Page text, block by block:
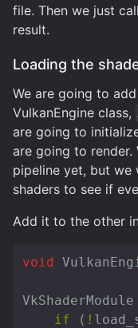
file. Then we just
result.
Loading the
We are going to
VulkanEngine class,
are going to
are going to render.
pipeline yet, but we
shaders to see if
Add it to the other
void
VkShaderModule
if
( !